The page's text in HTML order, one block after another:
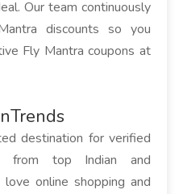
Our team continuously
discounts so you
Fly Mantra coupons at
destination for verified
from top Indian and
online shopping and